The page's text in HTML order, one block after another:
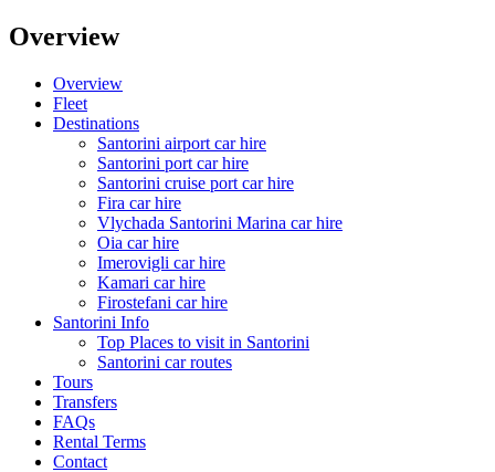
Overview
Overview
Fleet
Destinations
Santorini airport car hire
Santorini port car hire
Santorini cruise port car hire
Fira car hire
Vlychada Santorini Marina car hire
Oia car hire
Imerovigli car hire
Kamari car hire
Firostefani car hire
Santorini Info
Top Places to visit in Santorini
Santorini car routes
Tours
Transfers
FAQs
Rental Terms
Contact